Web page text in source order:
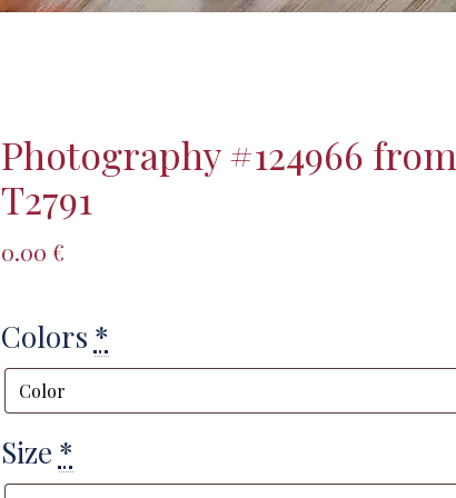
Photography #124966 from
T2791
0.00 €
Colors *
Size *